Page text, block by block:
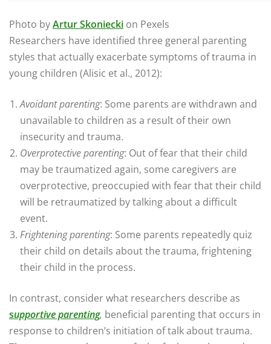
Photo byArtur Skoniecki on Pexels
Researchers have identified three general parenting
styles that actually exacerbate symptoms of trauma in
young children (Alisic et al., 2012):
Avoidant parenting: Some parents are withdrawn and
unavailable to children as a result of their own
insecurity and trauma.
Overprotective parenting: Out of fear that their child
may be traumatized again, some caregivers are
overprotective, preoccupied with fear that their child
will be retraumatized by talking about a difficult
event.
Frightening parenting: Some parents repeatedly quiz
their child on details about the trauma, frightening
their child in the process.
In contrast, consider what researchers describe as
supportive parenting, beneficial parenting that occurs in
response to children’s initiation of talk about trauma.